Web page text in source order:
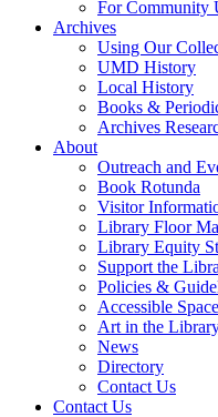
For Community
Archives
Using Our
UMD History
Local History
Books &
Archives
About
Outreach and
Book Rotunda
Visitor
Library Floor
Library Equity
Support the
Policies &
Accessible
Art in the
News
Directory
Contact Us
Contact Us